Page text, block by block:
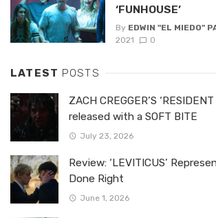
‘FUNHOUSE’
By EDWIN "EL MIEDO"
2021
0
LATEST POSTS
ZACH CREGGER’S
released with a SOFT BITE
July 23, 2026
Review: ‘LEVITICUS’
Done Right
June 1, 2026